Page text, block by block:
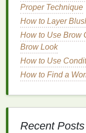
Choosing
The choice of
community.
strengths and
community will
aligns with your
Lifestyle
Proper Technique
How to Layer
How to Use Brow
Brow Look
How to Use
How to Find a
Recent Posts